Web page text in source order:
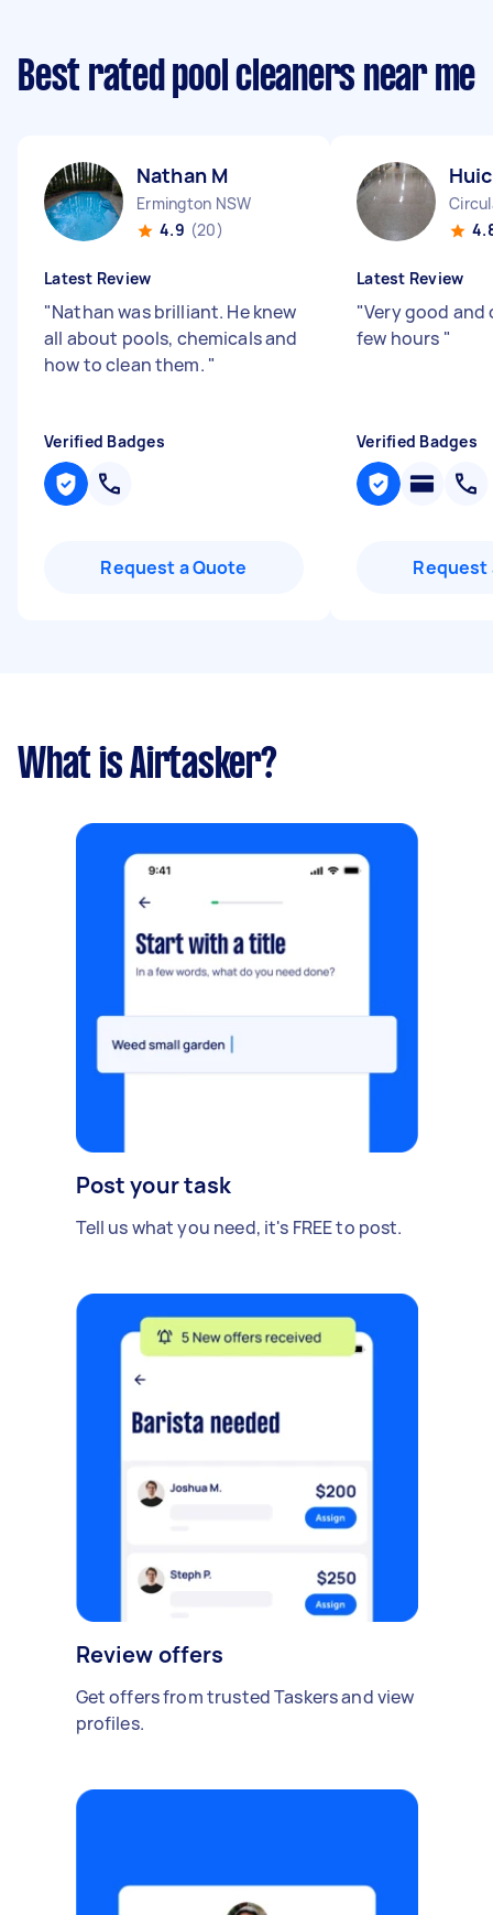
Best rated pool cleaners near me
Nathan M
Ermington NSW
4.9 (20)
Latest Review
"Nathan was brilliant. He knew
all about pools, chemicals and
how to clean them. "
Verified Badges
Request a Quote
Latest Review
"Very good and
few hours "
Verified Badges
Request
What is Airtasker?
Post your task
Tell us what you need, it's FREE to post.
Review offers
Get offers from trusted Taskers and view
profiles.